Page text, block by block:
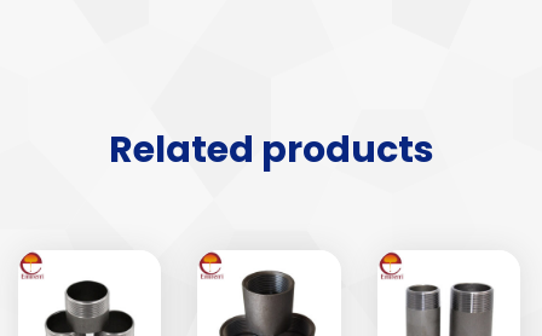
Related products